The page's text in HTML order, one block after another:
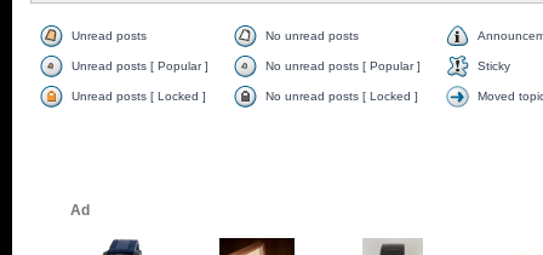
Unread posts No unread posts
Unread posts [ Popular ] No unread posts [ Popular ] Sticky
Unread posts [ Locked ] No unread posts [ Locked ] Moved